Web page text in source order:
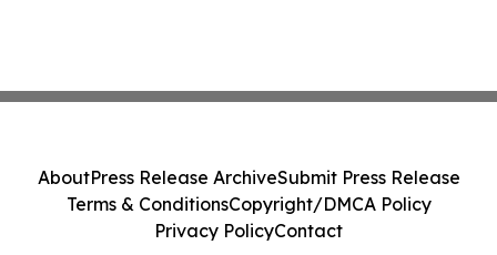
AboutPress Release ArchiveSubmit Press Release
Terms & ConditionsCopyright/DMCA Policy
Privacy PolicyContact